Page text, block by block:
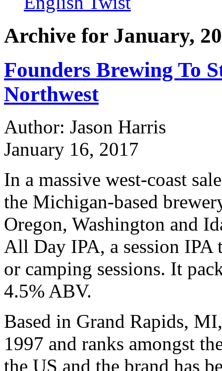
Archive for January,
Founders Brewing To
Northwest
Author: Jason Harris
January 16, 2017
In a massive west-coast
the Michigan-based
Oregon, Washington and
All Day IPA, a session IPA
or camping sessions. It
4.5% ABV.
Based in Grand Rapids,
1997 and ranks amongst
the US and the brand has